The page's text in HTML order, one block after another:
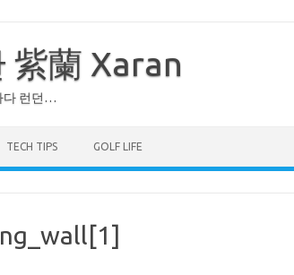
紫蘭 Xaran
다 런던…
TECH TIPS GOLF LIFE